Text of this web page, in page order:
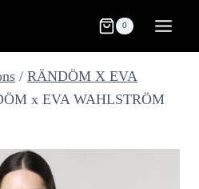
0
/ RÄNDÖM X EVA
x EVA WAHLSTRÖM